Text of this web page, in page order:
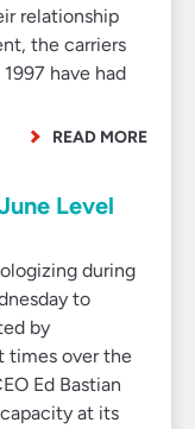
relationship
the carriers
have had
READ MORE
Level
during
to
by
times over the
Ed Bastian
at its